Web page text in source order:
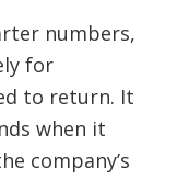
numbers,
for
to return. It
when it
company’s